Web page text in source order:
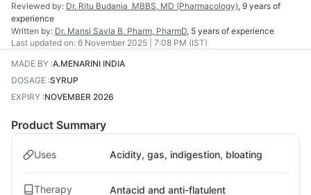
Reviewed by: Dr. Ritu Budania MBBS, MD (Pharmacology), 9 years of
experience
Written by: Dr. Mansi Savla B. Pharm, PharmD, 5 years of experience
Last updated on: 6 November 2025 | 7:08 PM (IST)
MADE BY :A.MENARINI INDIA
DOSAGE :SYRUP
EXPIRY :NOVEMBER 2026
Product Summary
Uses Acidity, gas, indigestion, bloating
Therapy Antacid and anti-flatulent